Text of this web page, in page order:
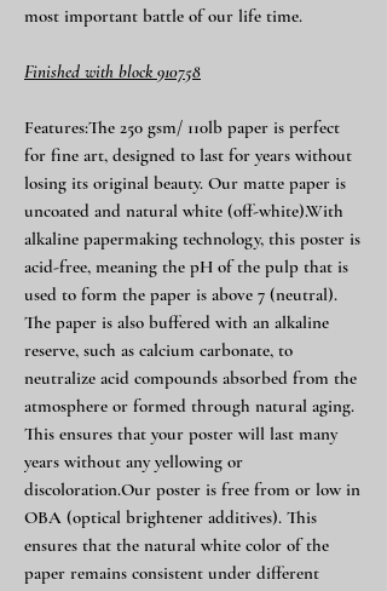
most important battle of our life time.
Finished with block 910758
Features:The 250 gsm/ 110lb paper is perfect
for fine art, designed to last for years without
losing its original beauty. Our matte paper is
uncoated and natural white (off-white).With
alkaline papermaking technology, this poster is
acid-free, meaning the pH of the pulp that is
used to form the paper is above 7 (neutral).
The paper is also buffered with an alkaline
reserve, such as calcium carbonate, to
neutralize acid compounds absorbed from the
atmosphere or formed through natural aging.
This ensures that your poster will last many
years without any yellowing or
discoloration.Our poster is free from or low in
OBA (optical brightener additives). This
ensures that the natural white color of the
paper remains consistent under different